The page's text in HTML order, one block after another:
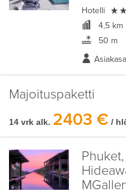
Hotelli
4,5 km
50 m
Majoituspaketti
14 vrk alk. 2403 € /